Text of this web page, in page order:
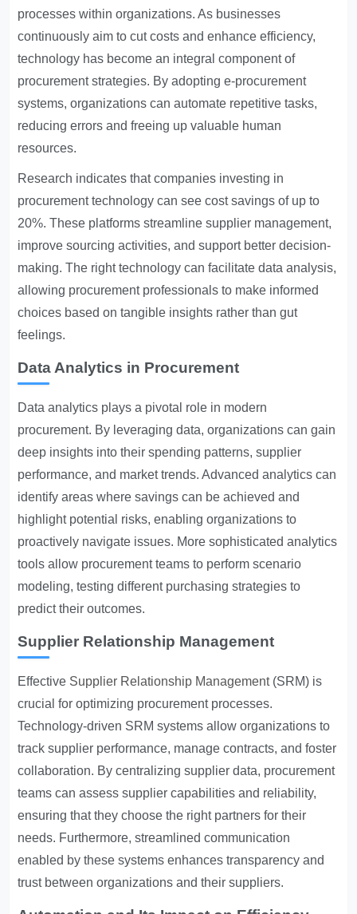
processes within organizations. As businesses
continuously aim to cut costs and enhance efficiency,
technology has become an integral component of
procurement strategies. By adopting e-procurement
systems, organizations can automate repetitive tasks,
reducing errors and freeing up valuable human
resources.
Research indicates that companies investing in
procurement technology can see cost savings of up to
20%. These platforms streamline supplier management,
improve sourcing activities, and support better decision-
making. The right technology can facilitate data analysis,
allowing procurement professionals to make informed
choices based on tangible insights rather than gut
feelings.
Data Analytics in Procurement
Data analytics plays a pivotal role in modern
procurement. By leveraging data, organizations can gain
deep insights into their spending patterns, supplier
performance, and market trends. Advanced analytics can
identify areas where savings can be achieved and
highlight potential risks, enabling organizations to
proactively navigate issues. More sophisticated analytics
tools allow procurement teams to perform scenario
modeling, testing different purchasing strategies to
predict their outcomes.
Supplier Relationship Management
Effective Supplier Relationship Management(SRM) is
crucial for optimizing procurement processes.
Technology-driven SRM systems allow organizations to
track supplier performance, manage contracts, and foster
collaboration. By centralizing supplier data, procurement
teams can assess supplier capabilities and reliability,
ensuring that they choose the right partners for their
needs. Furthermore, streamlined communication
enabled by these systems enhances transparency and
trust between organizations and their suppliers.